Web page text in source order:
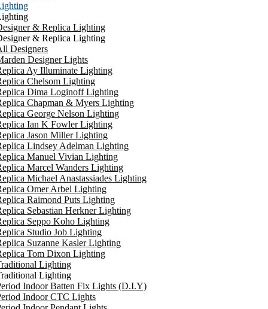
& Replica Lighting
& Replica Lighting
Designers
Designer Lights
Ay Illuminate Lighting
Chelsom Lighting
Dima Loginoff Lighting
Chapman & Myers Lighting
George Nelson Lighting
Ian K Fowler Lighting
Jason Miller Lighting
Lindsey Adelman Lighting
Manuel Vivian Lighting
Marcel Wanders Lighting
Michael Anastassiades Lighting
Omer Arbel Lighting
Raimond Puts Lighting
Sebastian Herkner Lighting
Seppo Koho Lighting
Studio Job Lighting
Suzanne Kasler Lighting
Tom Dixon Lighting
Lighting
Lighting
Indoor Batten Fix Lights (D.I.Y)
Indoor CTC Lights